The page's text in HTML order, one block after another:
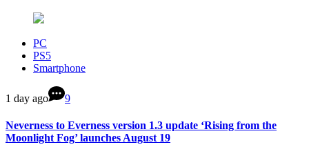
PC
PS5
Smartphone
1 day ago 9
Neverness to Everness version 1.3 update ‘Rising from the
Moonlight Fog’ launches August 19